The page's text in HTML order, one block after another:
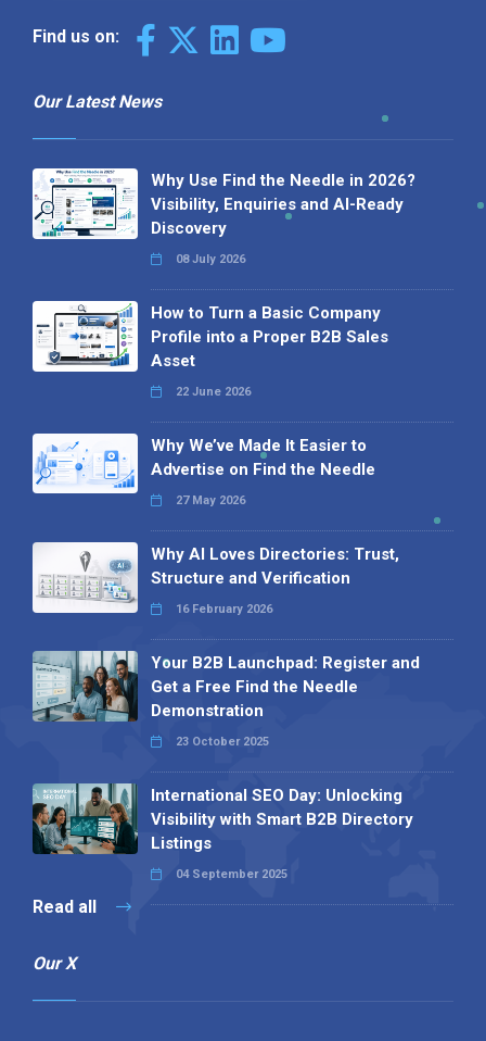
Find us on:
Our Latest News
Why Use Find the Needle in 2026?
Visibility, Enquiries and AI-Ready
Discovery
08 July 2026
How to Turn a Basic Company
Profile into a Proper B2B Sales
Asset
22 June 2026
Why We’ve Made It Easier to
Advertise on Find the Needle
27 May 2026
Why AI Loves Directories: Trust,
Structure and Verification
16 February 2026
Your B2B Launchpad: Register and
Get a Free Find the Needle
Demonstration
23 October 2025
International SEO Day: Unlocking
Visibility with Smart B2B Directory
Listings
04 September 2025
Read all
Our X